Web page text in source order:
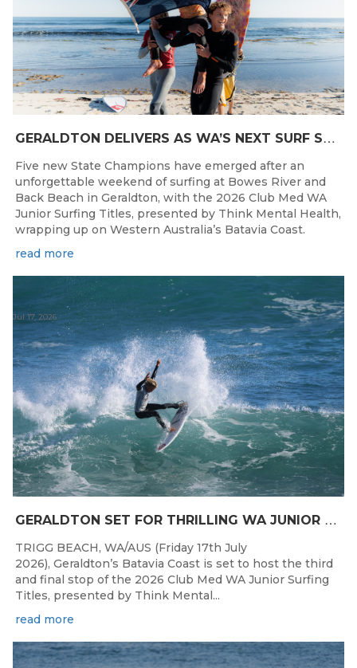
G
ERALDTON DELIVERS AS WA’S NEXT SURF STARS ARE CROWNED
Five new State Champions have emerged after an
unforgettable weekend of surfing at Bowes River and
Back Beach in Geraldton, with the 2026 Club Med WA
Junior Surfing Titles, presented by Think Mental Health,
wrapping up on Western Australia’s Batavia Coast.
read more
G
ERALDTON SET FOR THRILLING WA JUNIOR SURFING TITLES FINALE
Jul 17, 2026
TRIGG BEACH, WA/AUS (Friday 17th July
2026), Geraldton’s Batavia Coast is set to host the third
and final stop of the 2026 Club Med WA Junior Surfing
Titles, presented by Think Mental...
read more